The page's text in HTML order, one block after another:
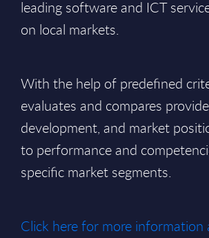
leading software and ICT
on local markets.
With the help of predefined
evaluates and compares
development, and market
to performance and
specific market segments.
Click here for more